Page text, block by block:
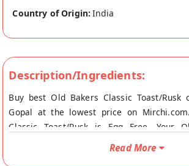
Country of Origin: India
Description/Ingredients:
Buy best Old Bakers Classic Toast/Rusk
Gopal at the lowest price on
Classic Toast/Rusk is Egg Free. Your
Read More